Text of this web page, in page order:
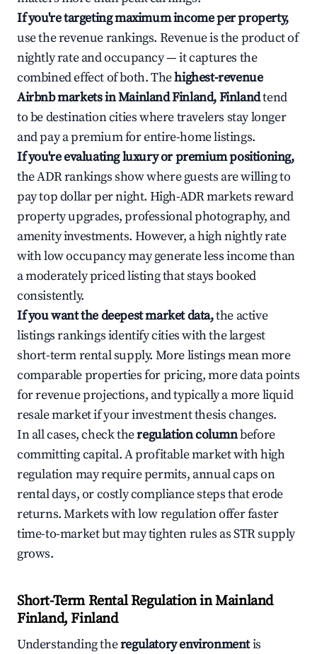
If you're targeting maximum income per property,
use the revenue rankings. Revenue is the product of
nightly rate and occupancy — it captures the
combined effect of both. Thehighest-revenue
Airbnb markets in Mainland Finland, Finlandtend
to be destination cities where travelers stay longer
and pay a premium for entire-home listings.
If you're evaluating luxury or premium positioning,
the ADR rankings show where guests are willing to
pay top dollar per night. High-ADR markets reward
property upgrades, professional photography, and
amenity investments. However, a high nightly rate
with low occupancy may generate less income than
a moderately priced listing that stays booked
consistently.
If you want the deepest market data,the active
listings rankings identify cities with the largest
short-term rental supply. More listings mean more
comparable properties for pricing, more data points
for revenue projections, and typically a more liquid
resale market if your investment thesis changes.
In all cases, check theregulation columnbefore
committing capital. A profitable market with high
regulation may require permits, annual caps on
rental days, or costly compliance steps that erode
returns. Markets with low regulation offer faster
time-to-market but may tighten rules as STR supply
grows.
Short-Term Rental Regulation in Mainland
Finland, Finland
Understanding theregulatory environmentis